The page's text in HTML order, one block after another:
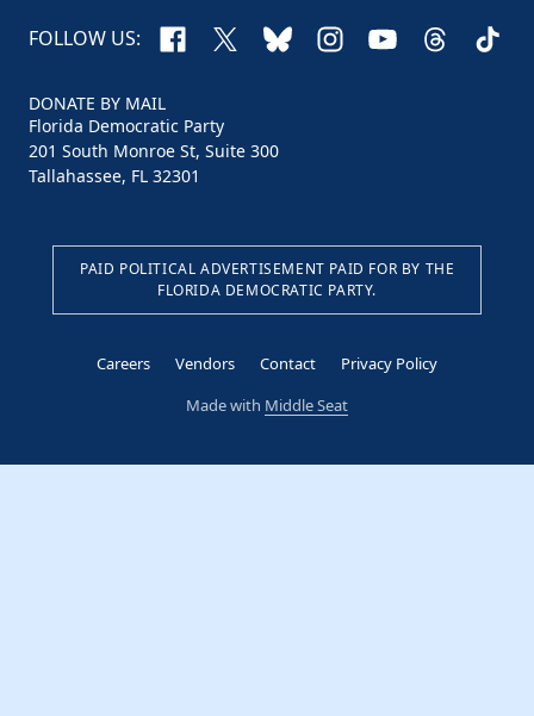
FOLLOW US: Facebook
X BlueskyInstagram
YouTubeThreads
DONATE BY MAIL
Florida Democratic Party
201 South Monroe St, Suite 300
Tallahassee, FL 32301
PAID POLITICAL ADVERTISEMENT PAID FOR BY THE
FLORIDA DEMOCRATIC PARTY.
Careers Vendors Contact
Privacy Policy
Made with Middle Seat